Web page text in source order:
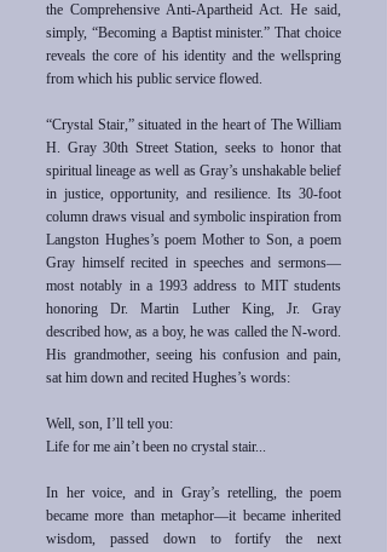
the Comprehensive Anti-Apartheid Act. He said,
simply, “Becoming a Baptist minister.” That choice
reveals the core of his identity and the wellspring
from which his public service flowed.
“Crystal Stair,” situated in the heart of The William
H. Gray 30th Street Station, seeks to honor that
spiritual lineage as well as Gray’s unshakable belief
in justice, opportunity, and resilience. Its 30-foot
column draws visual and symbolic inspiration from
Langston Hughes’s poem Mother to Son, a poem
Gray himself recited in speeches and sermons—
most notably in a 1993 address to MIT students
honoring Dr. Martin Luther King, Jr. Gray
described how, as a boy, he was called the N-word.
His grandmother, seeing his confusion and pain,
sat him down and recited Hughes’s words:
Well, son, I’ll tell you:
Life for me ain’t been no crystal stair...
In her voice, and in Gray’s retelling, the poem
became more than metaphor—it became inherited
wisdom, passed down to fortify the next